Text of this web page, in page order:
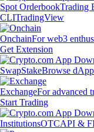
Spot OrderbookTrading
CLITradingView
OnchainFor web3
Get Extension
SwapStakeBrowse
ExchangeFor advanced
Start Trading
InstitutionsOTCAPI &